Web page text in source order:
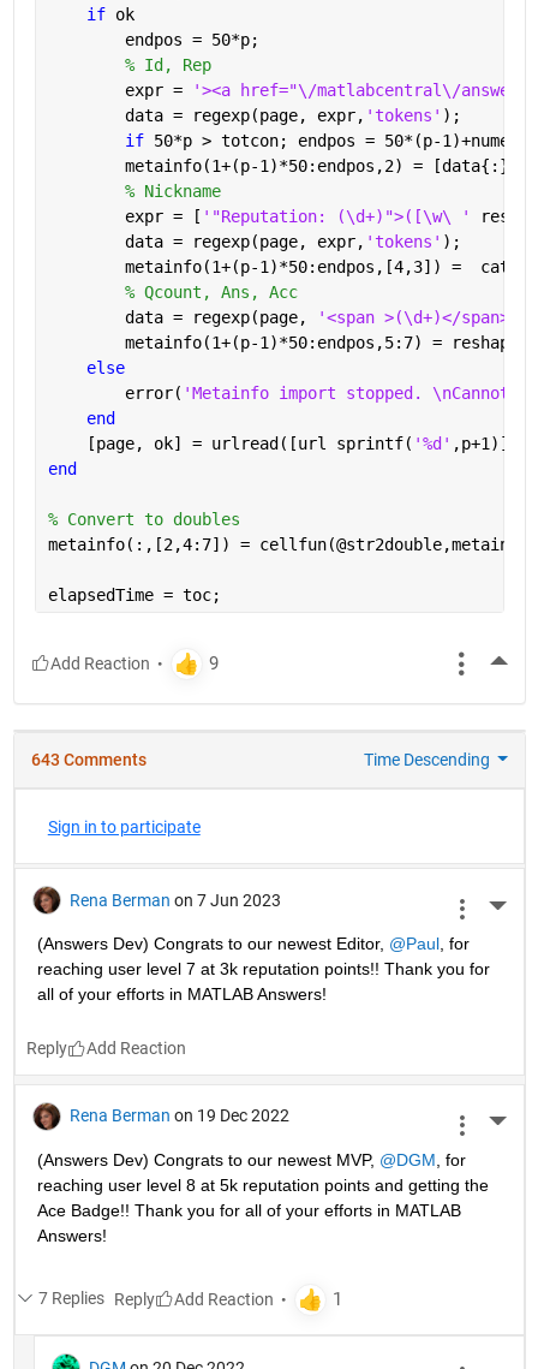
if ok
        endpos = 50*p;
% Id, Rep
        expr =
'><a href="\/matlabcentral\/
        data = regexp(page, expr,
'tokens' );
if 50*p > totcon; endpos = 50*(p-
        metainfo(1+(p-1)*50:endpos,2) = [data{:}];
% Nickname
        expr = [
'"Reputation: (\d+)">([\w\ '
        data = regexp(page, expr,
'tokens' );
metainfo(1+(p-1)*50:endpos,[4,3]) =
% Qcount, Ans, Acc
        data = regexp(page,
'<span >(\d+)</
metainfo(1+(p-1)*50:endpos,5:7) =
else
        error(
'Metainfo import stopped. \nCannot
end
    [page, ok] = urlread([url sprintf(
'%d' ,p+1)]);
end
% Convert to doubles
metainfo(:,[2,4:7]) =
elapsedTime = toc;
643 Comments Time Descending
Sign in to participate
Rena Berman on 7 Jun 2023
(Answers Dev) Congrats to our newest Editor, @Paul, for
reaching user level 7 at 3k reputation points!! Thank you for
all of your efforts in MATLAB Answers!
Reply
Rena Berman on 19 Dec 2022
(Answers Dev) Congrats to our newest MVP, @DGM , for
reaching user level 8 at 5k reputation points and getting the
Ace Badge!! Thank you for all of your efforts in MATLAB
Answers!
7 Replies Reply